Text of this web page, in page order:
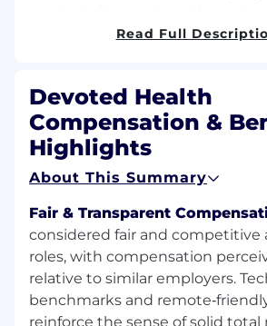
yield—taking corrective
Strategic Translation:
organizational strategy into
operational plans that align
targets, audit integrity, and
compliance.
Scalability & Innovation
Architect Scalable
level strategic design with
execution to build
and robust process controls
Read Full
Devoted Health
Compensation &
Highlights
About This Summary
Fair & Transparent
considered fair and competitive
roles, with compensation
relative to similar employers.
benchmarks and
reinforce the sense of solid total